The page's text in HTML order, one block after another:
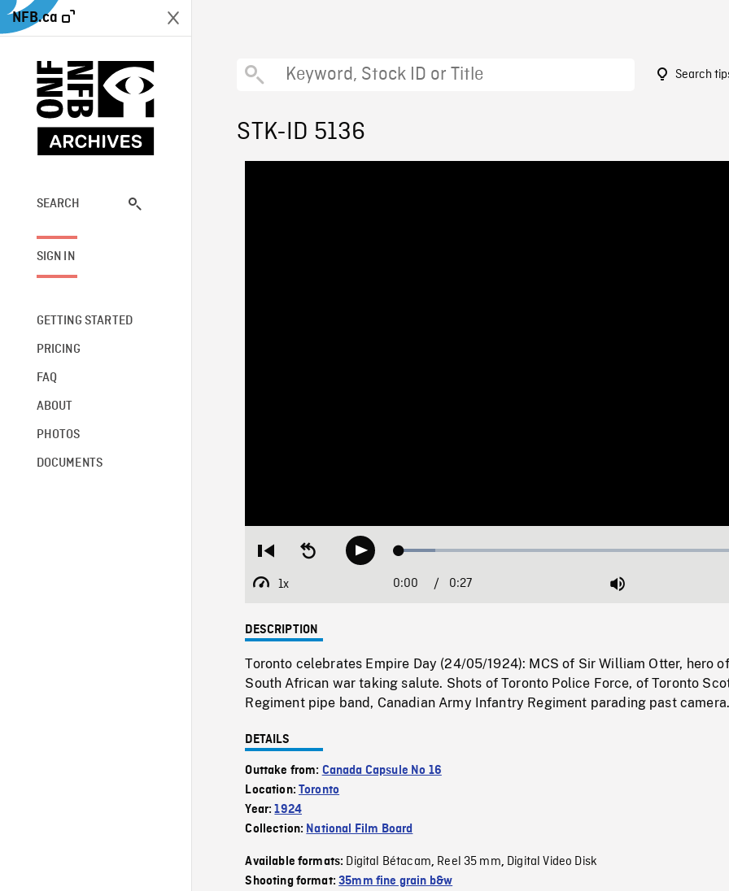
NFB.ca
SEARCH
SIGN IN
GETTING STARTED
PRICING
FAQ
ABOUT
PHOTOS
DOCUMENTS
Search
STK-ID 5136
Restart
beginning
Seek
backwardPlay Loaded:
1x
Playback
Current
0:00 / 0:27 Mute
DESCRIPTION
Toronto celebrates Empire Day (24/05/1924): MCS of Sir William Otter, hero
South African war taking salute. Shots of Toronto Police Force, of Toronto
Regiment pipe band, Canadian Army Infantry Regiment parading past camera.
DETAILS
Outtake from: Canada Capsule No 16
Location:Toronto
Year:1924
Collection: National Film Board
Available formats: Digital Bétacam, Reel 35 mm, Digital Video Disk
Shooting format:35mm fine grain b&w